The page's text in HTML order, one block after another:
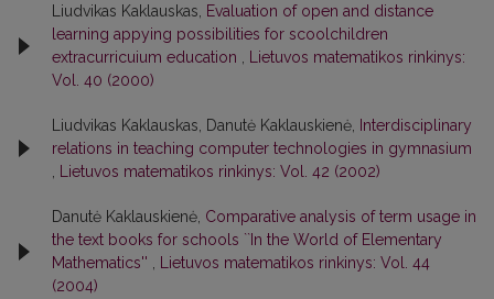
Liudvikas Kaklauskas,
Evaluation of open and distance
learning appying possibilities for scoolchildren
extracurricuium education
Lietuvos matematikos rinkinys:
Vol. 40 (2000)
Liudvikas Kaklauskas, Danutė Kaklauskienė,
Interdisciplinary
relations in teaching computer technologies in gymnasium
Lietuvos matematikos rinkinys: Vol. 42 (2002)
Danutė Kaklauskienė, Comparative analysis of term usage in
the text books for schools ``In the World of Elementary
Mathematics''
Lietuvos matematikos rinkinys: Vol. 44
(2004)